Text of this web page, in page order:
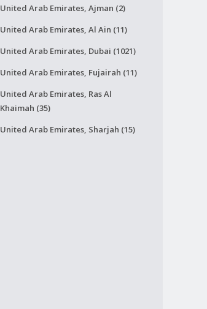
United Arab Emirates, Ajman (2)
United Arab Emirates, Al Ain (11)
United Arab Emirates, Dubai (1021)
United Arab Emirates, Fujairah (11)
United Arab Emirates, Ras Al
Khaimah (35)
United Arab Emirates, Sharjah (15)